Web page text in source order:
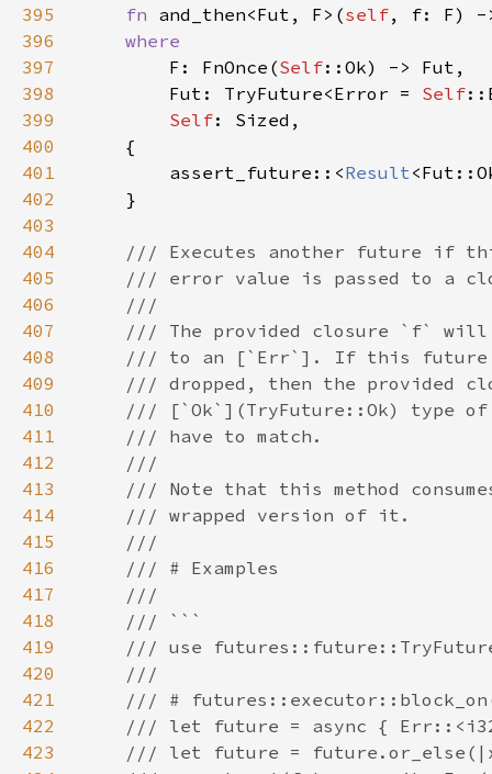
395
fn and_then<Fut, F>(self, f: F) ->
396
397
F: FnOnce(Self
398
        Fut: TryFuture<Error =
Self
399
Self
400
401
        assert_future::<
Result
402
403
404
405
406
407
408
409
410
411
412
413
414
415
416
417
418
419
420
421
422
423